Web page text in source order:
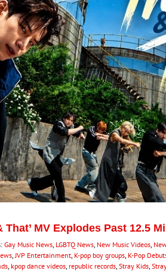
That’ MV Explodes Past 12.5
Gay Music News LGBTQ News New Music Videos
JVP Entertainment K-pop boy groups K-Pop
kpop dance videos republic records Stray Kids